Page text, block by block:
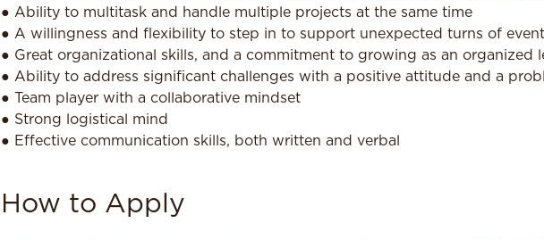
● Ability to multitask and handle multiple projects at the same time
● A willingness and flexibility to step in to support unexpected turns of
● Great organizational skills, and a commitment to growing as an organized
● Ability to address significant challenges with a positive attitude and a
● Team player with a collaborative mindset
● Strong logistical mind
● Effective communication skills, both written and verbal
How to Apply